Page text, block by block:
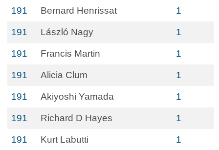
191 Bernard Henrissat 1
191 László Nagy 1
191 Francis Martin 1
191 Alicia Clum 1
191 Akiyoshi Yamada 1
191 Richard D Hayes 1
191 Kurt Labutti 1